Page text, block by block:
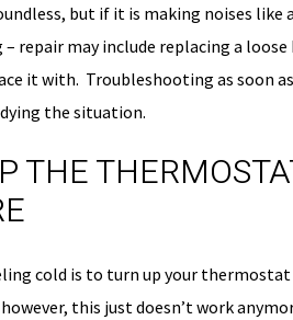
but if it is making noises
repair may include replacing a
it with. Troubleshooting as soon
the situation.
THE
cold is to turn up your
this just doesn’t work